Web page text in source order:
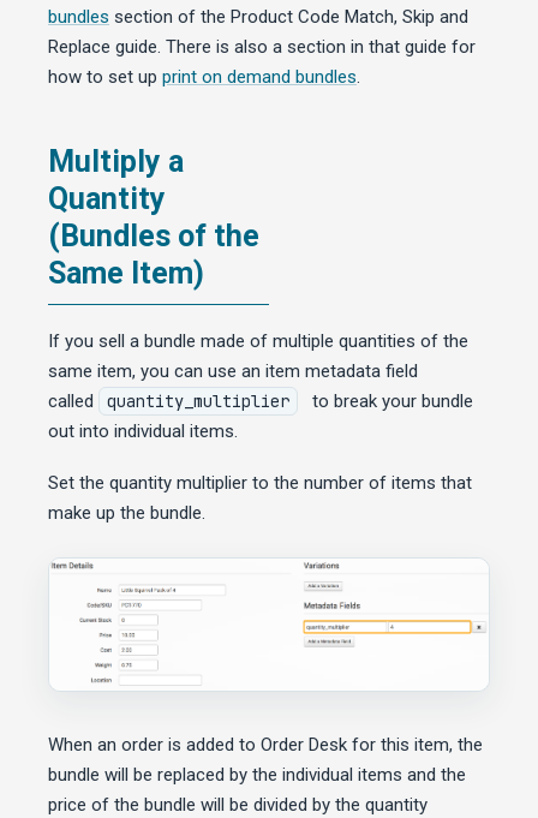
bundles section of the Product Code Match, Skip and
Replace guide. There is also a section in that guide for
how to set up print on demand bundles.
Multiply a
Quantity
(Bundles of the
Same Item)
If you sell a bundle made of multiple quantities of the
same item, you can use an item metadata field
called
quantity_multiplier
to break your bundle
out into individual items.
Set the quantity multiplier to the number of items that
make up the bundle.
When an order is added to Order Desk for this item, the
bundle will be replaced by the individual items and the
price of the bundle will be divided by the quantity